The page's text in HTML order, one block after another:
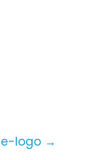
logo →